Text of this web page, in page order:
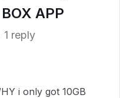
APP
1 reply
i only got 10GB